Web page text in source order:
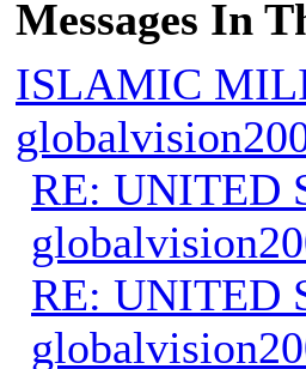
Messages In
ISLAMIC
RE: UNITED
RE: UNITED